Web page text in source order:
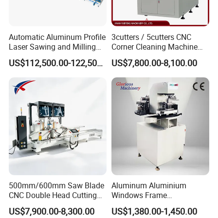
2).24 hour's technical support by email or calling
3).English manual and video tutorial
4).2 year quality guaranty for the machine
(excluding the consumables)
agency price
6).24 hours on line service each day, free technical
support.
4. Q: Do you provide equipment operation
Answer:
A: Yes. We can send professional engineers to the
working site for equipment installation, adjustment,
Automatic Aluminum Profile
Laser Sawing and Milling
Center with
Loading/Unloading System
US$112,500.00-122,500.00
3cutters / 5cutters CNC
Corner Cleaning Machine
for PVC/UPVC Window
Profile Welding Slags
Cleaning
US$7,800.00-8,100.00
500mm/600mm Saw Blade
CNC Double Head Cutting
Saw CNC Double Miter
Cutting off Machine for
US$7,900.00-8,300.00
Aluminum Aluminium
Windows Frame
Manufacturing Fabrication
Window Door Making
US$1,380.00-1,450.00